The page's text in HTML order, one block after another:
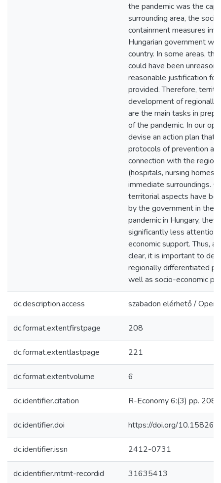
the pandemic was the
surrounding area, the
containment measures
Hungarian government
country. In some areas,
could have been
reasonable justification
provided. Therefore,
development of
are the main tasks in
of the pandemic. In our
devise an action plan that
protocols of prevention
connection with the
(hospitals, nursing homes,
immediate surroundings.
territorial aspects have
by the government in
pandemic in Hungary, they
significantly less attention
economic support. Thus,
clear, it is important to
regionally differentiated
well as socio-economic
dc.description.access szabadon elérhető / Open
dc.format.extentfirstpage 208
dc.format.extentlastpage 221
dc.format.extentvolume 6
dc.identifier.citation R-Economy 6:(3) pp.
dc.identifier.doi https://doi.org/
dc.identifier.issn 2412-0731
dc.identifier.mtmt-recordid 31635413